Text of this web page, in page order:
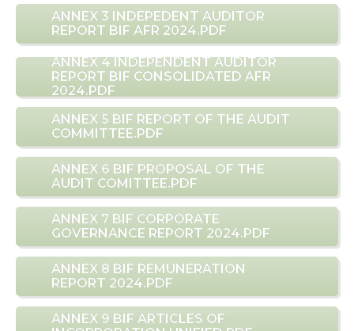
ANNEX 3 INDEPEDENT AUDITOR
REPORT BIF AFR 2024.PDF
ANNEX 4 INDEPENDENT AUDITOR
REPORT BIF CONSOLIDATED AFR
2024.PDF
ANNEX 5 BIF REPORT OF THE AUDIT
COMMITTEE.PDF
ANNEX 6 BIF PROPOSAL OF THE
AUDIT COMITTEE.PDF
ANNEX 7 BIF CORPORATE
GOVERNANCE REPORT 2024.PDF
ANNEX 8 BIF REMUNERATION
REPORT 2024.PDF
ANNEX 9 BIF ARTICLES OF